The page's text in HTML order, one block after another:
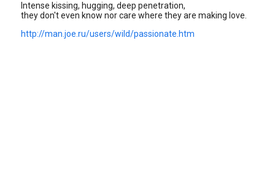
Intense kissing, hugging, deep penetration,
they don't even know nor care where they are making love.
http://man.joe.ru/users/wild/passionate.htm